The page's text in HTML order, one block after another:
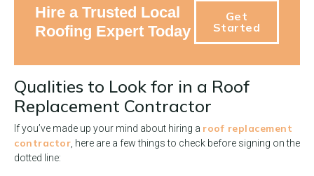
Hire a Trusted Local
Roofing Expert Today
Get
Started
Qualities to Look for in a Roof
Replacement Contractor
If you’ve made up your mind about hiring a roof replacement
contractor , here are a few things to check before signing on the
dotted line: